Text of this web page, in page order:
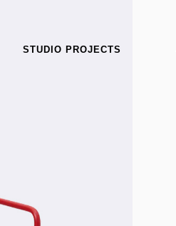
STUDIO PROJECTS